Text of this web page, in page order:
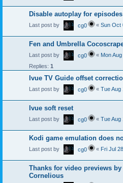
Disable autoplay for
Last post by cg0 « Sun Oct
Fen and Umbrella
Last post by cg0 « Mon
Replies: 1
Ivue TV Guide offset
Last post by cg0 « Tue Aug
Ivue soft reset
Last post by cg0 « Tue Aug
Kodi game emulation does
Last post by cg0 « Fri Jul
Thanks for video previews
Cornelious